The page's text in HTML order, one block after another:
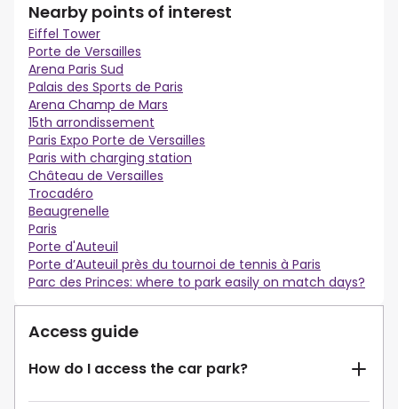
Nearby points of interest
Eiffel Tower
Porte de Versailles
Arena Paris Sud
Palais des Sports de Paris
Arena Champ de Mars
15th arrondissement
Paris Expo Porte de Versailles
Paris with charging station
Château de Versailles
Trocadéro
Beaugrenelle
Paris
Porte d'Auteuil
Porte d’Auteuil près du tournoi de tennis à Paris
Parc des Princes: where to park easily on match days?
Access guide
How do I access the car park?